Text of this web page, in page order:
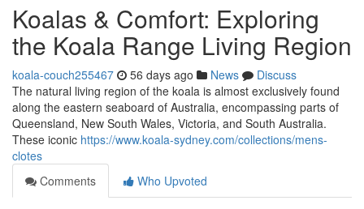
Koalas & Comfort: Exploring
the Koala Range Living Region
koala-couch255467 56 days ago News
Discuss
The natural living region of the koala is almost exclusively found
along the eastern seaboard of Australia, encompassing parts of
Queensland, New South Wales, Victoria, and South Australia.
These iconic https://www.koala-sydney.com/collections/mens-
clotes
Comments
Who Upvoted